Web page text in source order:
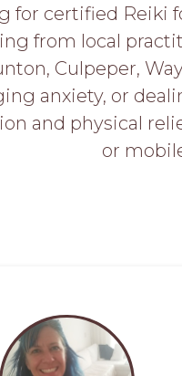
for certified Reiki
from local
Culpeper,
anxiety, or
and physical
or